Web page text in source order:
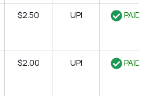
$2.50 UPI PAID
$2.00 UPI PAID